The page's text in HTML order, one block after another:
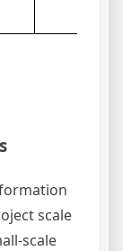
scale
scale